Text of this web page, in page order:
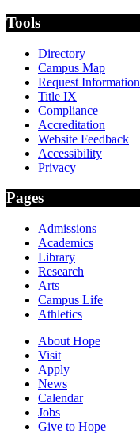
Tools
Directory
Campus Map
Request Information
Title IX
Compliance
Accreditation
Website Feedback
Accessibility
Privacy
Pages
Admissions
Academics
Library
Research
Arts
Campus Life
Athletics
About Hope
Visit
Apply
News
Calendar
Jobs
Give to Hope